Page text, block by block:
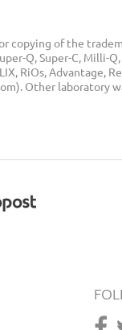
of the
Q, Super-C, Milli-Q,
RiOs,
Other